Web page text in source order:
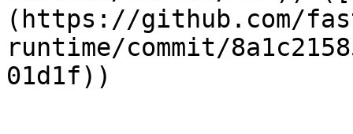
(https://github.com/
runtime/commit/